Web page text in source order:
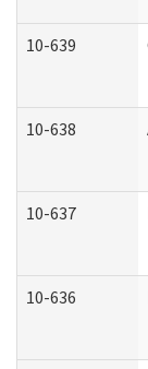
10-639
10-638
10-637
10-636